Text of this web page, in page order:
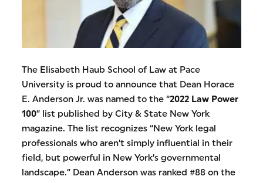
The Elisabeth Haub School of Law at Pace
University is proud to announce that Dean Horace
E. Anderson Jr. was named to the “2022 Law Power
100” list published by City & State New York
magazine. The list recognizes “New York legal
professionals who aren’t simply influential in their
field, but powerful in New York’s governmental
landscape.” Dean Anderson was ranked #88 on the